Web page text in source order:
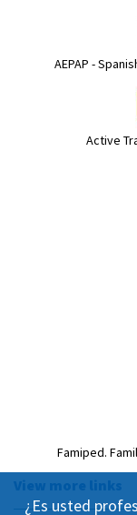
AEPAP -
Active
Famiped.
View more links
¿Es usted